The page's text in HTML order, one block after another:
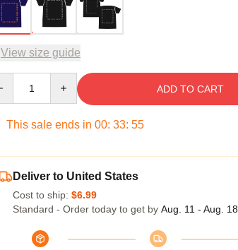
View size guide
ADD TO CART
This sale ends in 00: 33: 53
Deliver to United States
Cost to ship: $6.99
Standard - Order today to get by Aug. 11 - Aug. 18